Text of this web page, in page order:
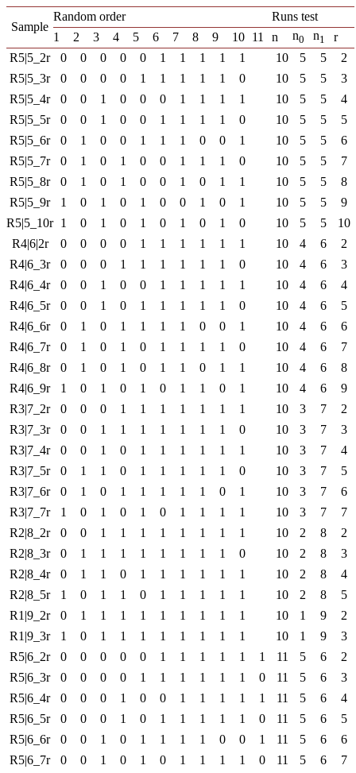
Sample
Random order
Runs test
1
2 3 4 5 6 7 8 9 10 11 n n0 n1
r
R5|5_2r
0 0 0 0 0 1 1 1 1 1 10 5 5
2
R5|5_3r
0 0 0 0 1 1 1 1 1 0 10 5 5
3
R5|5_4r
0 0 1 0 0 0 1 1 1 1 10 5 5
4
R5|5_5r
0 0 1 0 0 1 1 1 1 0 10 5 5
5
R5|5_6r
0 1 0 0 1 1 1 0 0 1 10 5 5
6
R5|5_7r
0 1 0 1 0 0 1 1 1 0 10 5 5
7
R5|5_8r
0 1 0 1 0 0 1 0 1 1 10 5 5
8
R5|5_9r
1 0 1 0 1 0 0 1 0 1 10 5 5
9
R5|5_10r 1 0 1 0 1 0 1 0 1 0 10 5 5
10
R4|6|2r
0 0 0 0 1 1 1 1 1 1 10 4 6
2
R4|6_3r
0 0 0 1 1 1 1 1 1 0 10 4 6
3
R4|6_4r
0 0 1 0 0 1 1 1 1 1 10 4 6
4
R4|6_5r
0 0 1 0 1 1 1 1 1 0 10 4 6
5
R4|6_6r
0 1 0 1 1 1 1 0 0 1 10 4 6
6
R4|6_7r
0 1 0 1 0 1 1 1 1 0 10 4 6
7
R4|6_8r
0 1 0 1 0 1 1 0 1 1 10 4 6
8
R4|6_9r
1 0 1 0 1 0 1 1 0 1 10 4 6
9
R3|7_2r
0 0 0 1 1 1 1 1 1 1 10 3 7
2
R3|7_3r
0 0 1 1 1 1 1 1 1 0 10 3 7
3
R3|7_4r
0 0 1 0 1 1 1 1 1 1 10 3 7
4
R3|7_5r
0 1 1 0 1 1 1 1 1 0 10 3 7
5
R3|7_6r
0 1 0 1 1 1 1 1 0 1 10 3 7
6
R3|7_7r
1 0 1 0 1 0 1 1 1 1 10 3 7
7
R2|8_2r
0 0 1 1 1 1 1 1 1 1 10 2 8
2
R2|8_3r
0 1 1 1 1 1 1 1 1 0 10 2 8
3
R2|8_4r
0 1 1 0 1 1 1 1 1 1 10 2 8
4
R2|8_5r
1 0 1 1 0 1 1 1 1 1 10 2 8
5
R1|9_2r
0 1 1 1 1 1 1 1 1 1 10 1 9
2
R1|9_3r
1 0 1 1 1 1 1 1 1 1 10 1 9
3
R5|6_2r
0 0 0 0 0 1 1 1 1 1 1 11 5 6
2
R5|6_3r
0 0 0 0 1 1 1 1 1 1 0 11 5 6
3
R5|6_4r
0 0 0 1 0 0 1 1 1 1 1 11 5 6
4
R5|6_5r
0 0 0 1 0 1 1 1 1 1 0 11 5 6
5
R5|6_6r
0 0 1 0 1 1 1 1 0 0 1 11 5 6
6
R5|6_7r
0 0 1 0 1 0 1 1 1 1 0 11 5 6
7